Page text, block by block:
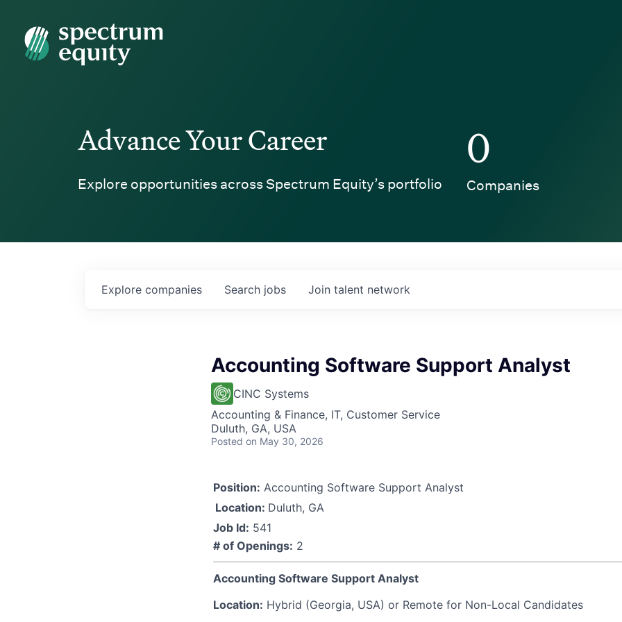
Spectrum Equity
Advance Your Career
Explore opportunities across Spectrum Equity’s portfolio
0
Companies
Search jobs
Explore companies Join talent network
Accounting Software Support Analyst
CINC Systems
Accounting & Finance, IT, Customer Service
Duluth, GA, USA
Posted on May 30, 2026
Position: Accounting Software Support Analyst
Location: Duluth, GA
Job Id: 541
# of Openings: 2
Accounting Software Support Analyst
Location: Hybrid (Georgia, USA) or Remote for Non-Local Candidates